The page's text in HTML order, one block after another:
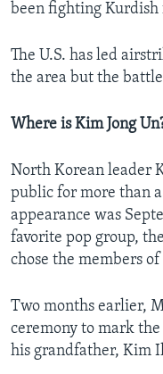
been fighting
The U.S. has led
the area but the
Where is Kim Jong
North Korean leader
public for more than
appearance was
favorite pop group,
chose the members
Two months earlier,
ceremony to mark
his grandfather, Kim